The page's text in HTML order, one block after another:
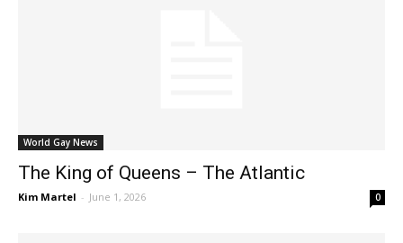
World Gay News
The King of Queens – The Atlantic
Kim Martel - June 1, 2026 0